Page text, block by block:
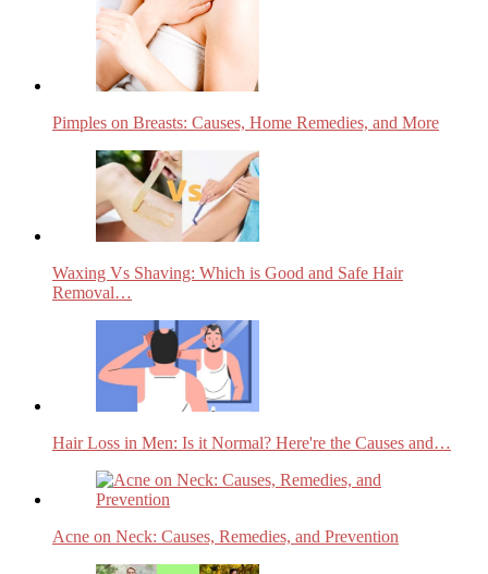
Pimples on Breasts: Causes, Home Remedies, and More
Waxing Vs Shaving: Which is Good and Safe Hair
Removal…
Hair Loss in Men: Is it Normal? Here're the Causes and…
Acne on Neck: Causes, Remedies, and Prevention